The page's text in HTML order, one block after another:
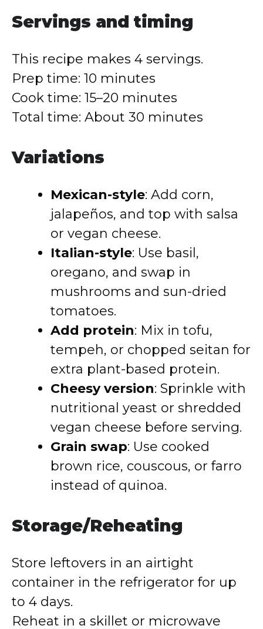
Servings and timing
This recipe makes 4 servings.
Prep time: 10 minutes
Cook time: 15–20 minutes
Total time: About 30 minutes
Variations
Mexican-style: Add corn,
jalapeños, and top with salsa
or vegan cheese.
Italian-style: Use basil,
oregano, and swap in
mushrooms and sun-dried
tomatoes.
Add protein: Mix in tofu,
tempeh, or chopped seitan for
extra plant-based protein.
Cheesy version: Sprinkle with
nutritional yeast or shredded
vegan cheese before serving.
Grain swap: Use cooked
brown rice, couscous, or farro
instead of quinoa.
Storage/Reheating
Store leftovers in an airtight
container in the refrigerator for up
to 4 days.
Reheat in a skillet or microwave